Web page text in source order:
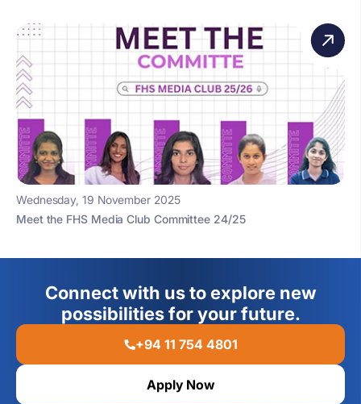
Wednesday, 19 November 2025
Meet the FHS Media Club Committee 24/25
Connect with us to explore new
possibilities for your future.
+94 11 754 4801
Apply Now